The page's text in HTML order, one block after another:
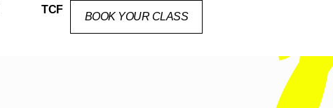
TCF
BOOK YOUR CLASS